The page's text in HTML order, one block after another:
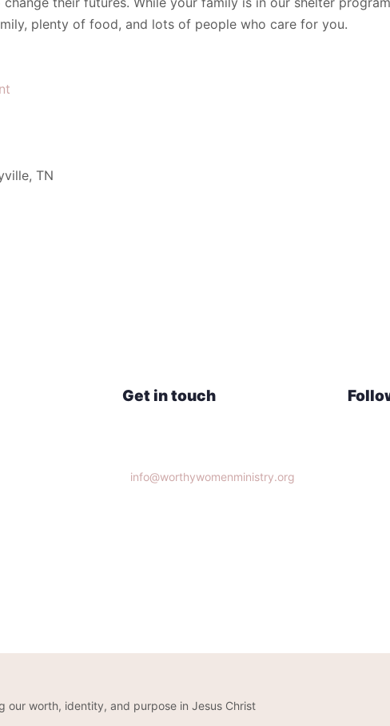
plenty of food, and lots of people who care for you.
TN
Get in touch
info@worthywomenministry.org
our worth, identity, and purpose in Jesus Christ